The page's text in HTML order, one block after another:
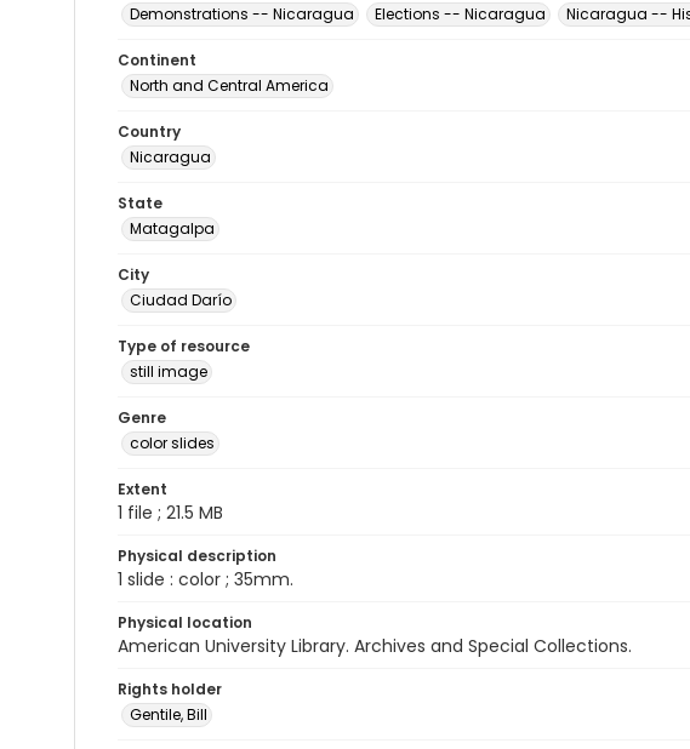
Demonstrations -- Nicaragua
Elections -- Nicaragua Nicaragua --
Continent
North and Central America
Country
Nicaragua
State
Matagalpa
City
Ciudad Darío
Type of resource
still image
Genre
color slides
Extent
1 file ; 21.5 MB
Physical description
1 slide : color ; 35mm.
Physical location
American University Library. Archives and Special Collections.
Rights holder
Gentile, Bill